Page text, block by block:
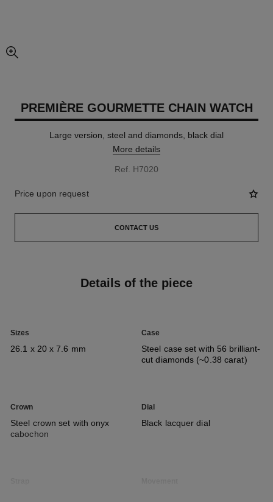
enlarged view of picture
PREMIÈRE GOURMETTE CHAIN WATCH
Large version, steel and diamonds, black dial
More details
Ref. H7020
Price upon request
CONTACT US
Details of the piece
Sizes
26.1 x 20 x 7.6 mm
Case
Steel case set with 56 brilliant-
cut diamonds (~0.38 carat)
Crown
Steel crown set with onyx
cabochon
Dial
Black lacquer dial